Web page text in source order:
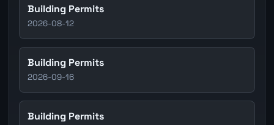
Building Permits
2026-08-12
Building Permits
2026-09-16
Building Permits